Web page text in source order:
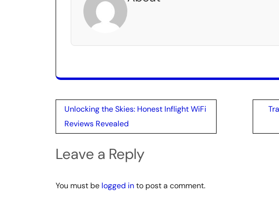
Post
navigation
Unlocking the Skies: Honest Inflight WiFi
Reviews Revealed
Leave a Reply
You must be logged into post a comment.